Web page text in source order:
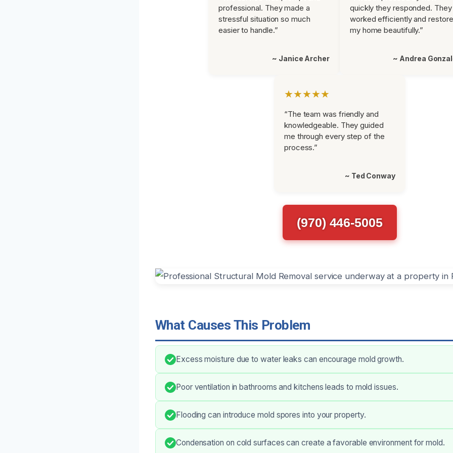
professional. They made a
stressful situation so much
easier to handle.”
~ Janice Archer
quickly they responded. They
worked efficiently and
my home beautifully.”
~ Andrea
★★★★★
“The team was friendly and
knowledgeable. They guided
me through every step of the
process.”
~ Ted Conway
(970) 446-5005
What Causes This Problem
Excess moisture due to water leaks can encourage mold growth.
Poor ventilation in bathrooms and kitchens leads to mold issues.
Flooding can introduce mold spores into your property.
Condensation on cold surfaces can create a favorable environment for mold.